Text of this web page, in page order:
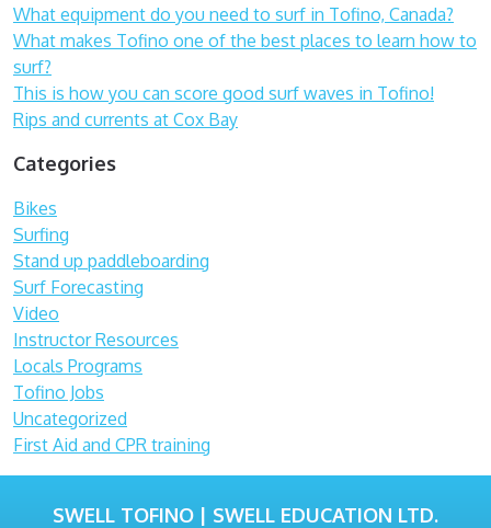
What equipment do you need to surf in Tofino, Canada?
What makes Tofino one of the best places to learn how to
surf?
This is how you can score good surf waves in Tofino!
Rips and currents at Cox Bay
Categories
Bikes
Surfing
Stand up paddleboarding
Surf Forecasting
Video
Instructor Resources
Locals Programs
Tofino Jobs
Uncategorized
First Aid and CPR training
SWELL TOFINO | SWELL EDUCATION LTD.